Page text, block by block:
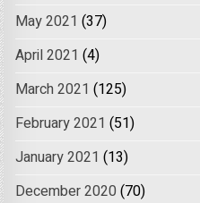
May 2021 (37)
April 2021 (4)
March 2021 (125)
February 2021 (51)
January 2021 (13)
December 2020 (70)